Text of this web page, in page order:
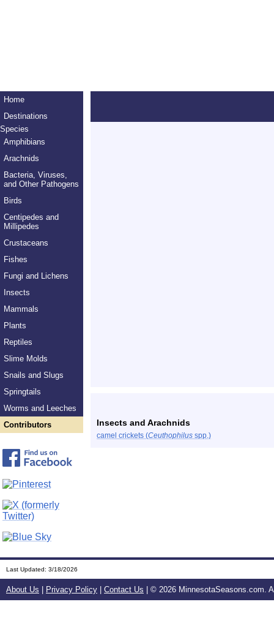
Home
Destinations
Species
Amphibians
Arachnids
Bacteria, Viruses,
and Other Pathogens
Birds
Centipedes and
Millipedes
Crustaceans
Fishes
Fungi and Lichens
Insects
Mammals
Plants
Reptiles
Slime Molds
Snails and Slugs
Springtails
Worms and Leeches
Contributors
Insects and Arachnids
camel crickets (Ceuthophilus spp.)
Last Updated: 3/18/2026
About Us Privacy Policy Contact Us | © 2026 MinnesotaSeasons.com.